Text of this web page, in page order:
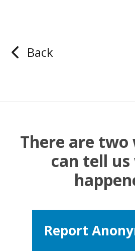
Back
There are two
can tell
Report